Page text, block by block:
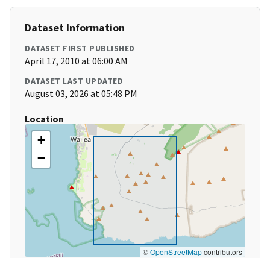
Dataset Information
DATASET FIRST PUBLISHED
April 17, 2010 at 06:00 AM
DATASET LAST UPDATED
August 03, 2026 at 05:48 PM
Location
+
−
©OpenStreetMapcontributors